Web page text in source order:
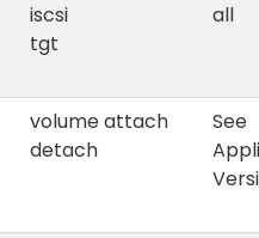
iscsi
tgt
all
volume attach
detach
See